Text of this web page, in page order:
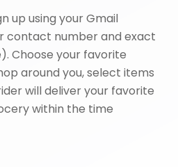
up using your Gmail
contact number and exact
Choose your favorite
around you, select items
will deliver your favorite
within the time